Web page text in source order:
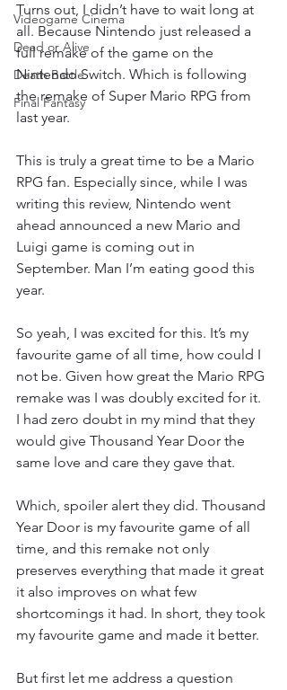
Videogame Cinema
Dead or Alive
Death Battle
Final Fantasy
Turns out, I didn’t have to wait long at
all. Because Nintendo just released a
full remake of the game on the
Nintendo Switch. Which is following
the remake of Super Mario RPG from
last year.
This is truly a great time to be a Mario
RPG fan. Especially since, while I was
writing this review, Nintendo went
ahead announced a new Mario and
Luigi game is coming out in
September. Man I’m eating good this
year.
So yeah, I was excited for this. It’s my
favourite game of all time, how could I
not be. Given how great the Mario RPG
remake was I was doubly excited for it.
I had zero doubt in my mind that they
would give Thousand Year Door the
same love and care they gave that.
Which, spoiler alert they did. Thousand
Year Door is my favourite game of all
time, and this remake not only
preserves everything that made it great
it also improves on what few
shortcomings it had. In short, they took
my favourite game and made it better.
But first let me address a question